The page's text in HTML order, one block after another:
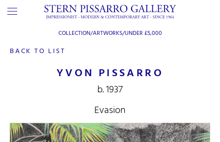
BACK TO LIST
COLLECTION/ARTWORKS/UNDER £5,000
YVON PISSARRO
b. 1937
Evasion